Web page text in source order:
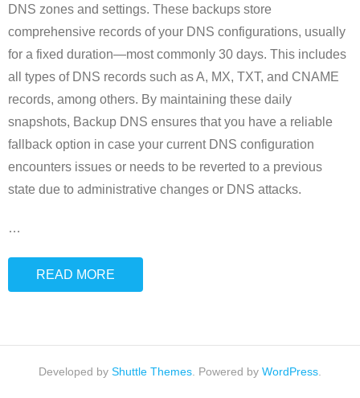
DNS zones and settings. These backups store
comprehensive records of your DNS configurations, usually
for a fixed duration—most commonly 30 days. This includes
all types of DNS records such as A, MX, TXT, and CNAME
records, among others. By maintaining these daily
snapshots, Backup DNS ensures that you have a reliable
fallback option in case your current DNS configuration
encounters issues or needs to be reverted to a previous
state due to administrative changes or DNS attacks.
…
READ MORE
Developed by Shuttle Themes . Powered by WordPress